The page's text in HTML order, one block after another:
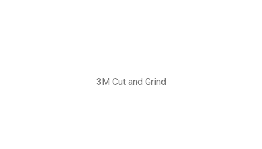
3M Cut and Grind